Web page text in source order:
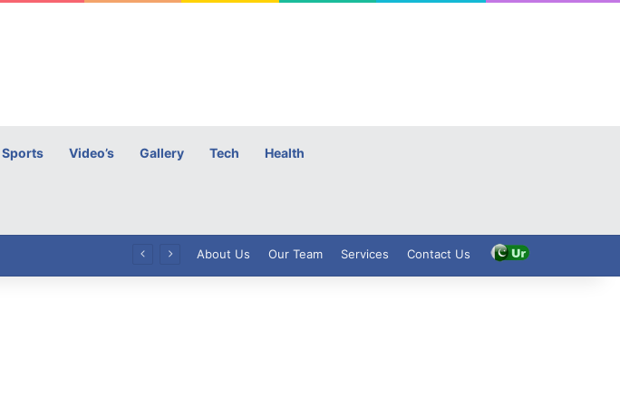
Sports Video’s Gallery Tech Health
About Us Our Team Services Contact Us